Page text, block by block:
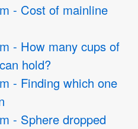
- Cost of mainline
- How many cups of
hold?
- Finding which one
- Sphere dropped